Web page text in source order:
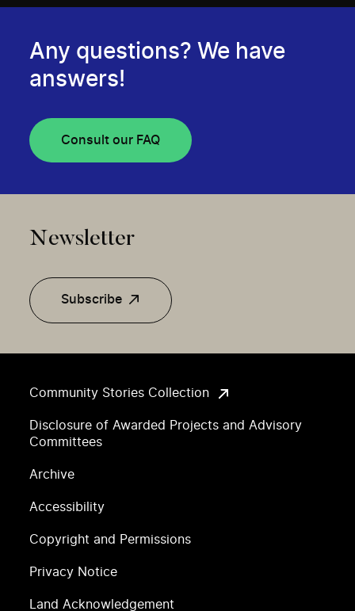
Community Stories Collection
Disclosure of Awarded Projects and Advisory
Committees
Archive
Accessibility
Copyright and Permissions
Privacy Notice
Land Acknowledgement
Any questions? We have
answers!
Consult our FAQ
Newsletter
Subscribe